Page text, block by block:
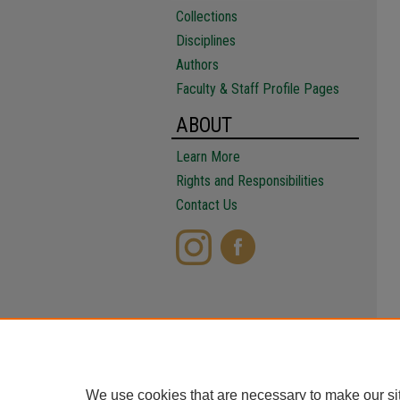
Collections
Disciplines
Authors
Faculty & Staff Profile Pages
ABOUT
Learn More
Rights and Responsibilities
Contact Us
We use cookies that are necessary to make our